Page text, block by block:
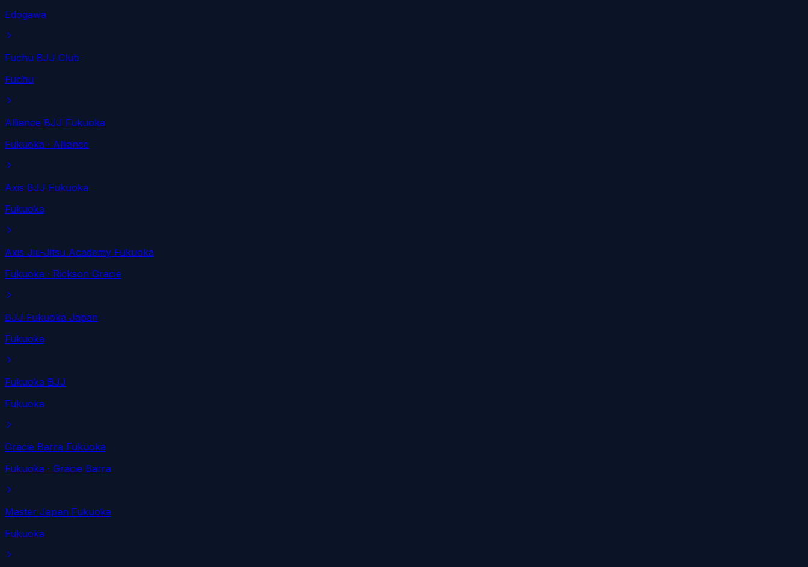
Edogawa
Fuchu BJJ Club
Fuchu
Alliance BJJ Fukuoka
Fukuoka · Alliance
Axis BJJ Fukuoka
Fukuoka
Axis Jiu-Jitsu Academy Fukuoka
Fukuoka · Rickson Gracie
BJJ Fukuoka Japan
Fukuoka
Fukuoka BJJ
Fukuoka
Gracie Barra Fukuoka
Fukuoka · Gracie Barra
Master Japan Fukuoka
Fukuoka